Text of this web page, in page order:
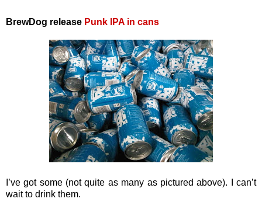
BrewDog release Punk IPA in cans
I’ve got some (not quite as many as pictured above). I can’t
wait to drink them.